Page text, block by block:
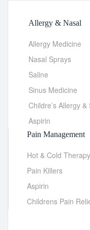
Allergy & Nasal
Allergy Medicine
Nasal Sprays
Saline
Sinus Medicine
Childre’s Allergy &
Aspirin
Pain Management
Hot & Cold Therapy
Pain Killers
Aspirin
Childrens Pain